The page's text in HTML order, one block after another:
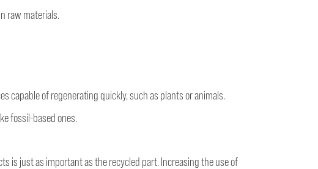
raw materials.
capable of regenerating quickly, such as plants or animals.
fossil-based ones.
is just as important as the recycled part. Increasing the use of